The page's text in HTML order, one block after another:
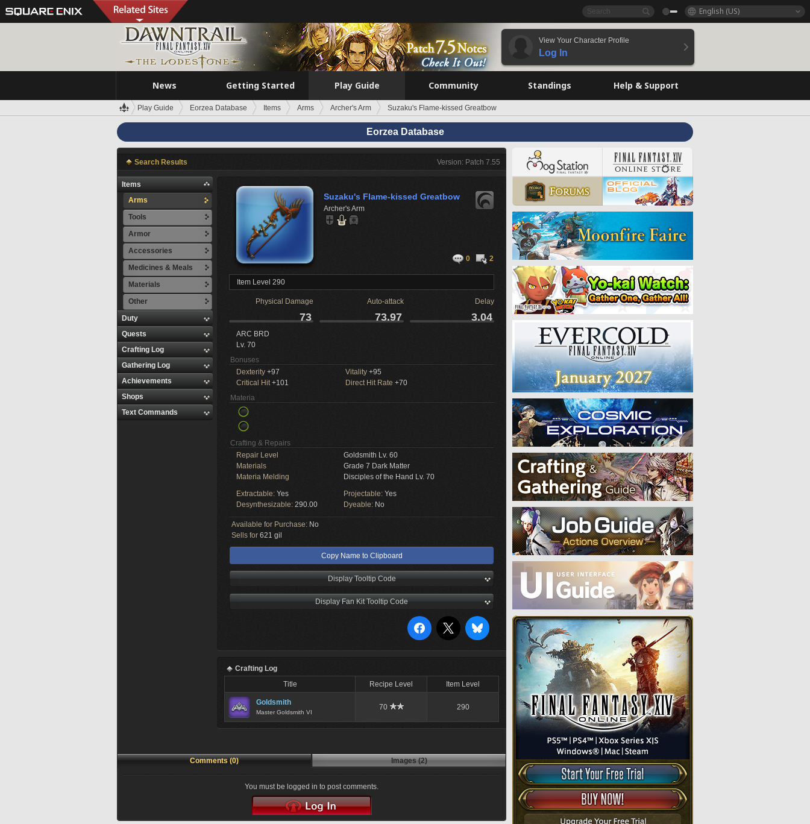
English (US)
View Your Character Profile
Log In
News Getting Started Play Guide Community Standings Help & Support
Play Guide Eorzea Database Items Arms Archer's Arm Suzaku's Flame-kissed Greatbow
Eorzea Database
Search Results Version: Patch 7.55
Items
Arms
Tools
Armor
Accessories
Medicines & Meals
Materials
Other
Duty
Quests
Crafting Log
Gathering Log
Achievements
Shops
Text Commands
Suzaku's Flame-kissed Greatbow
Archer's Arm
0 2
Item Level 290
Physical Damage Auto-attack Delay
73 73.97 3.04
ARC BRD
Lv. 70
Bonuses
Dexterity +97 Vitality +95
Critical Hit+101 Direct Hit Rate +70
Materia
Crafting & Repairs
Repair Level
Goldsmith Lv. 60
Materials
Grade 7 Dark Matter
Materia Melding
Disciples of the Hand Lv. 70
Extractable: Yes Projectable: Yes
Desynthesizable: 290.00 Dyeable: No
Available for Purchase: No
Sells for 621 gil
Copy Name to Clipboard
Display Tooltip Code
Display Fan Kit Tooltip Code
Crafting Log
Title
Recipe Level Item Level
Goldsmith
Master Goldsmith VI
70 290
Comments (0) Images (2)
You must be logged in to post comments.